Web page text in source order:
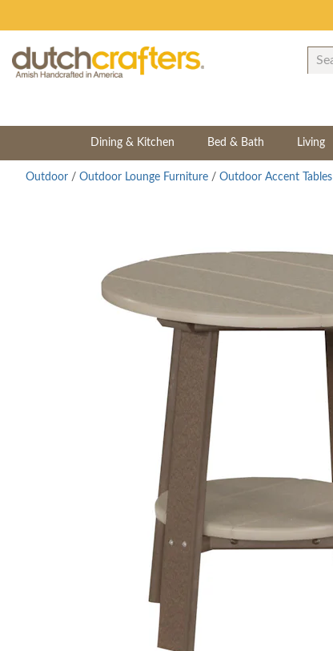
Dining & Kitchen Bed & Bath Living
Outdoor / Outdoor Lounge Furniture / Outdoor Accent Tables